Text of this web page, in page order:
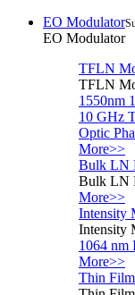
EO Modulator
EO Modulator
TFLN
TFLN
1550nm
10 GHz
Optic
More>>
Bulk LN
Bulk LN
More>>
Intensity
Intensity
1064 nm
More>>
Thin